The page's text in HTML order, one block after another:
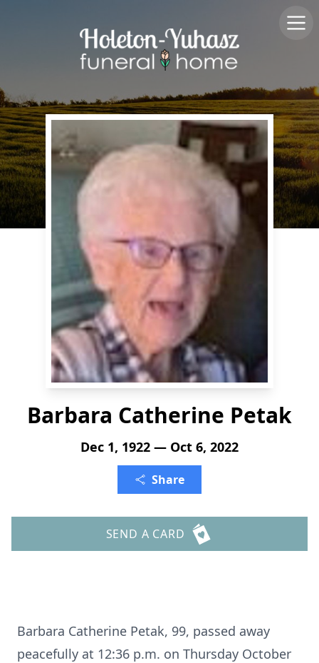
Barbara Catherine Petak
Dec 1, 1922 — Oct 6, 2022
Share
SEND A CARD
Barbara Catherine Petak, 99, passed away
peacefully at 12:36 p.m. on Thursday October